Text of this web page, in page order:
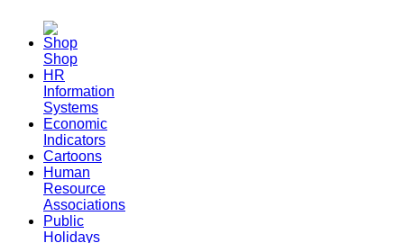
Shop
HR
Information
Systems
Economic
Indicators
Cartoons
Human
Resource
Associations
Public
Holidays